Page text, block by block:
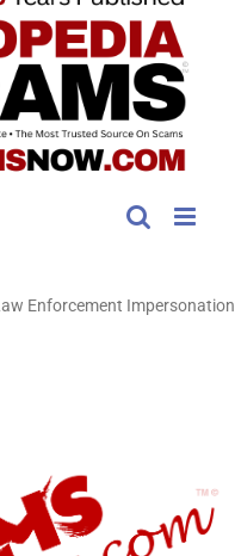
Enforcement Impersonation